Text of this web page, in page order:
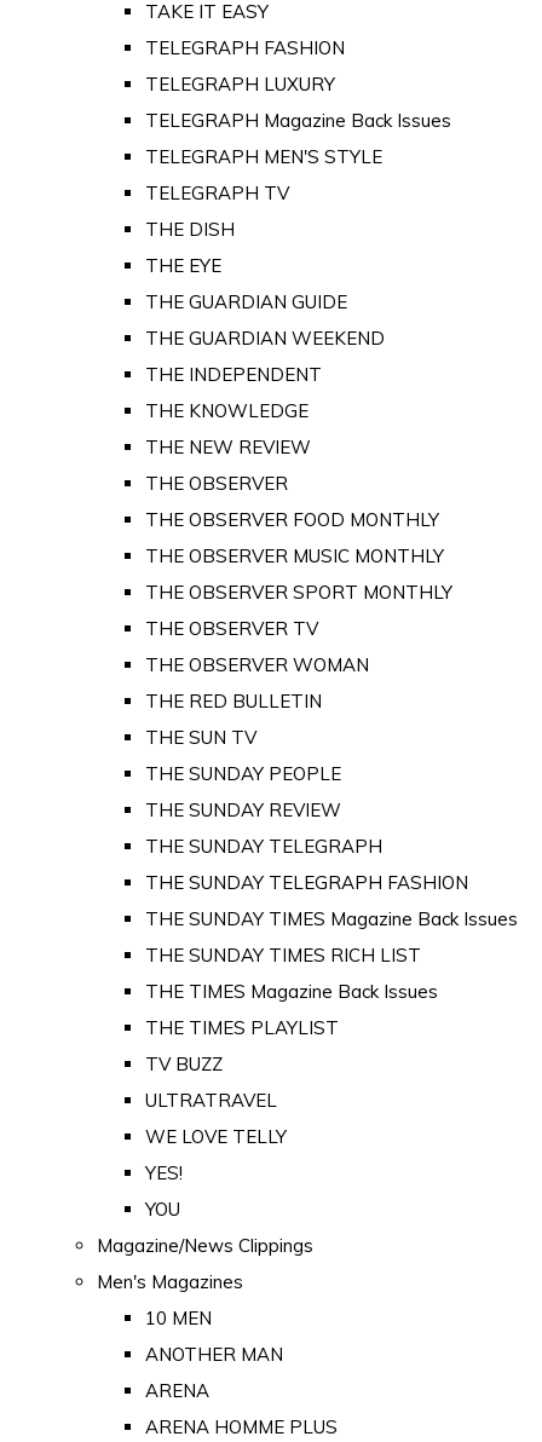
TAKE IT EASY
TELEGRAPH FASHION
TELEGRAPH LUXURY
TELEGRAPH Magazine Back Issues
TELEGRAPH MEN'S STYLE
TELEGRAPH TV
THE DISH
THE EYE
THE GUARDIAN GUIDE
THE GUARDIAN WEEKEND
THE INDEPENDENT
THE KNOWLEDGE
THE NEW REVIEW
THE OBSERVER
THE OBSERVER FOOD MONTHLY
THE OBSERVER MUSIC MONTHLY
THE OBSERVER SPORT MONTHLY
THE OBSERVER TV
THE OBSERVER WOMAN
THE RED BULLETIN
THE SUN TV
THE SUNDAY PEOPLE
THE SUNDAY REVIEW
THE SUNDAY TELEGRAPH
THE SUNDAY TELEGRAPH FASHION
THE SUNDAY TIMES Magazine Back Issues
THE SUNDAY TIMES RICH LIST
THE TIMES Magazine Back Issues
THE TIMES PLAYLIST
TV BUZZ
ULTRATRAVEL
WE LOVE TELLY
YES!
YOU
Magazine/News Clippings
Men's Magazines
10 MEN
ANOTHER MAN
ARENA
ARENA HOMME PLUS